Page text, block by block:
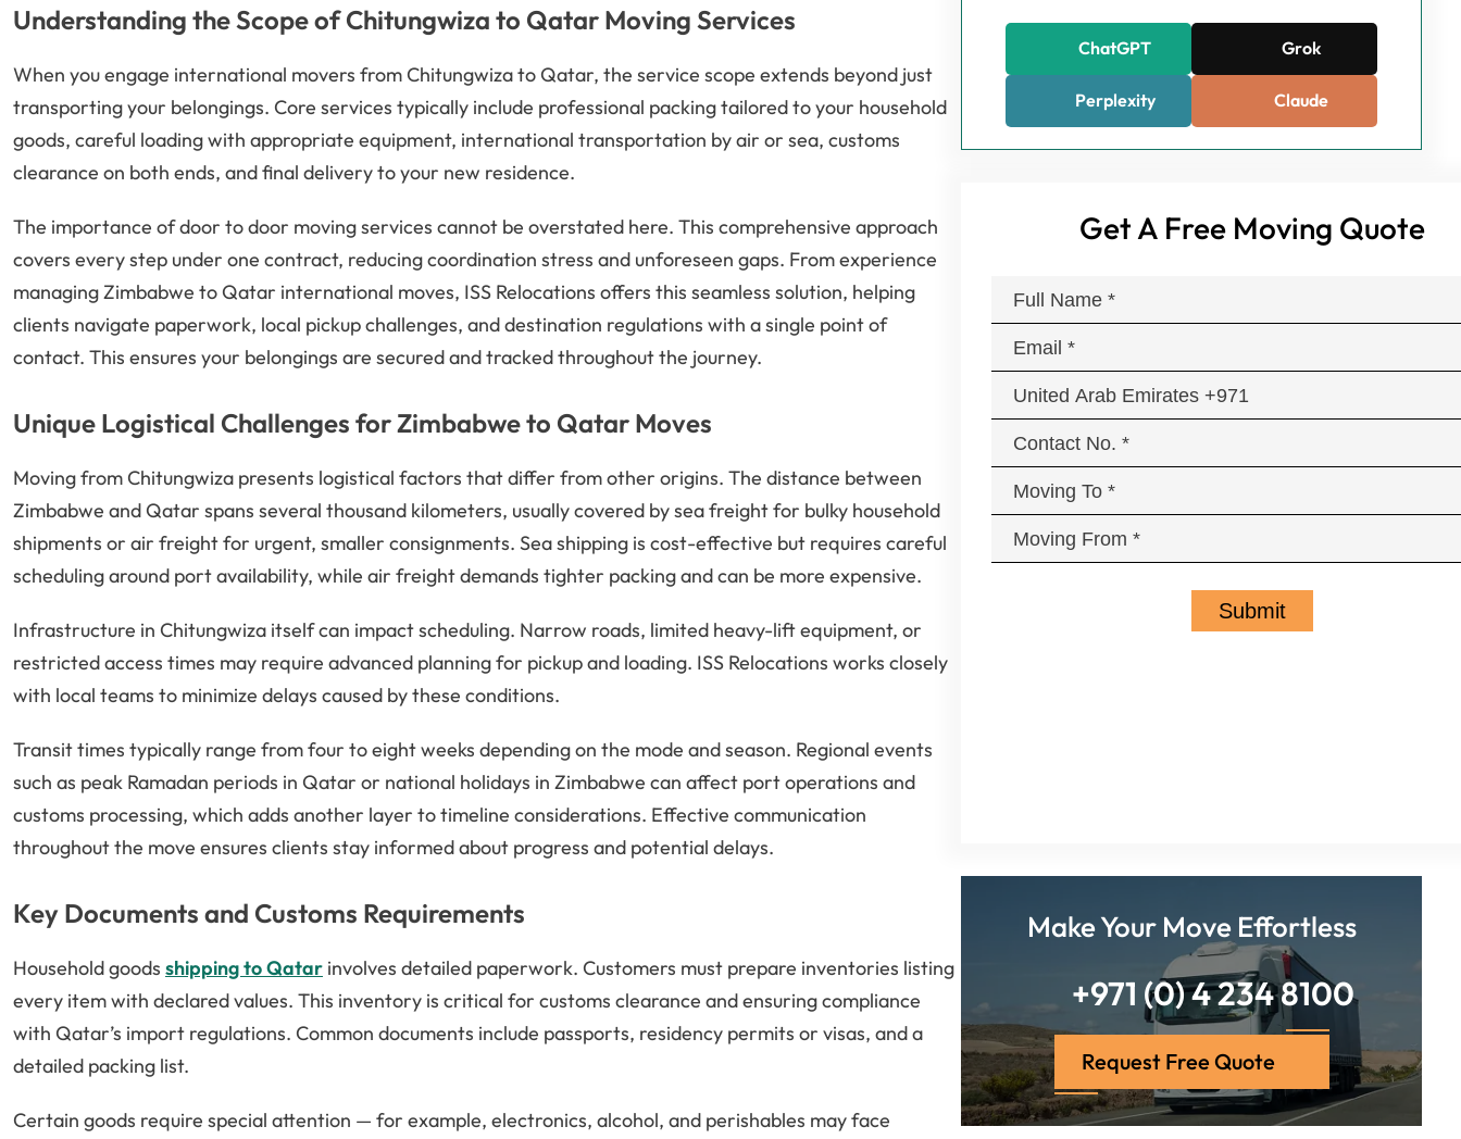
Understanding the Scope of Chitungwiza to Qatar Moving Services
When you engage international movers from Chitungwiza to Qatar, the service scope extends beyond just
transporting your belongings. Core services typically include professional packing tailored to your household
goods, careful loading with appropriate equipment, international transportation by air or sea, customs
clearance on both ends, and final delivery to your new residence.
The importance of door to door moving services cannot be overstated here. This comprehensive approach
covers every step under one contract, reducing coordination stress and unforeseen gaps. From experience
managing Zimbabwe to Qatar international moves, ISS Relocations offers this seamless solution, helping
clients navigate paperwork, local pickup challenges, and destination regulations with a single point of
contact. This ensures your belongings are secured and tracked throughout the journey.
Unique Logistical Challenges for Zimbabwe to Qatar Moves
Moving from Chitungwiza presents logistical factors that differ from other origins. The distance between
Zimbabwe and Qatar spans several thousand kilometers, usually covered by sea freight for bulky household
shipments or air freight for urgent, smaller consignments. Sea shipping is cost-effective but requires careful
scheduling around port availability, while air freight demands tighter packing and can be more expensive.
Infrastructure in Chitungwiza itself can impact scheduling. Narrow roads, limited heavy-lift equipment, or
restricted access times may require advanced planning for pickup and loading. ISS Relocations works closely
with local teams to minimize delays caused by these conditions.
Transit times typically range from four to eight weeks depending on the mode and season. Regional events
such as peak Ramadan periods in Qatar or national holidays in Zimbabwe can affect port operations and
customs processing, which adds another layer to timeline considerations. Effective communication
throughout the move ensures clients stay informed about progress and potential delays.
Key Documents and Customs Requirements
Household goods shipping to Qatar involves detailed paperwork. Customers must prepare inventories listing
every item with declared values. This inventory is critical for customs clearance and ensuring compliance
with Qatar’s import regulations. Common documents include passports, residency permits or visas, and a
detailed packing list.
Certain goods require special attention — for example, electronics, alcohol, and perishables may face
ChatGPT Grok
Perplexity Claude
Get A Free Moving Quote
Make Your Move Effortless
+971 (0) 4 234 8100
Request Free Quote